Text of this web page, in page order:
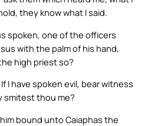
they know what I said.
spoken, one of the officers
with the palm of his hand,
high priest so?
I have spoken evil, bear witness
smitest thou me?
bound unto Caiaphas the